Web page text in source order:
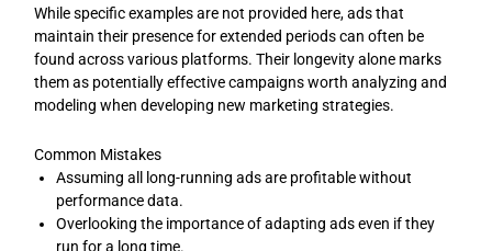
While specific examples are not provided here, ads that
maintain their presence for extended periods can often be
found across various platforms. Their longevity alone marks
them as potentially effective campaigns worth analyzing and
modeling when developing new marketing strategies.
Common Mistakes
Assuming all long-running ads are profitable without
performance data.
Overlooking the importance of adapting ads even if they
run for a long time.